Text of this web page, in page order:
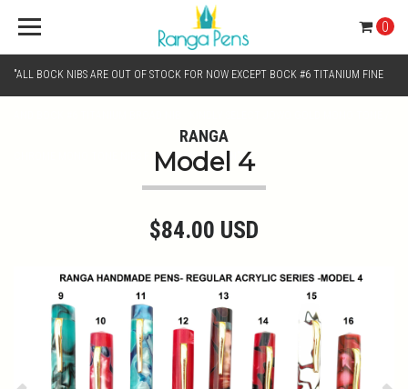
"ALL BOCK NIBS ARE OUT OF STOCK FOR NOW EXCEPT BOCK #6 TITANIUM FINE
CHROME MONO TONE NIBS FOR NIB SELECTION"
0
RANGA
Model 4
$84.00 USD